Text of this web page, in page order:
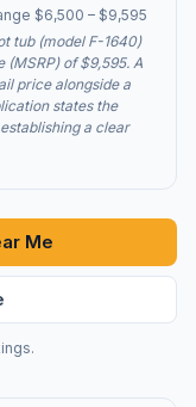
$6,500 – $9,595
tub (model F-1640)
of $9,595. A
price alongside a
states the
a clear
Me